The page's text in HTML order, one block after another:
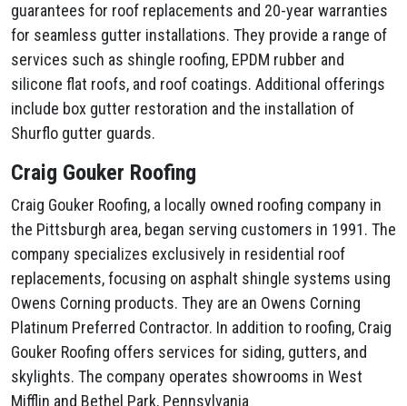
guarantees for roof replacements and 20-year warranties
for seamless gutter installations. They provide a range of
services such as shingle roofing, EPDM rubber and
silicone flat roofs, and roof coatings. Additional offerings
include box gutter restoration and the installation of
Shurflo gutter guards.
Craig Gouker Roofing
Craig Gouker Roofing, a locally owned roofing company in
the Pittsburgh area, began serving customers in 1991. The
company specializes exclusively in residential roof
replacements, focusing on asphalt shingle systems using
Owens Corning products. They are an Owens Corning
Platinum Preferred Contractor. In addition to roofing, Craig
Gouker Roofing offers services for siding, gutters, and
skylights. The company operates showrooms in West
Mifflin and Bethel Park, Pennsylvania